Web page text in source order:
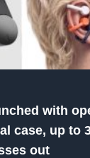
with
case, up to
out